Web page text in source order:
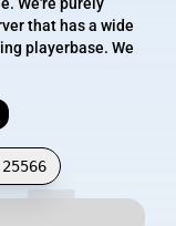
We're purely
that has a wide
playerbase. We